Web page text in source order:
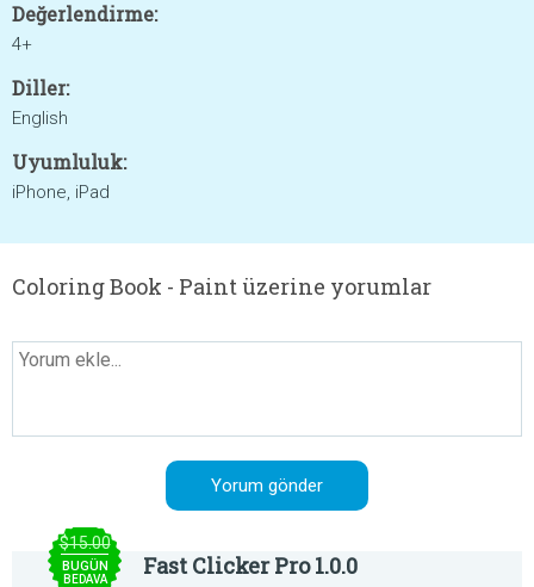
Değerlendirme:
4+
Diller:
English
Uyumluluk:
iPhone, iPad
Coloring Book - Paint üzerine yorumlar
$15.00
BUGÜN
BEDAVA Fast Clicker Pro 1.0.0